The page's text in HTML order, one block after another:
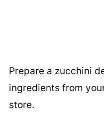
Prepare a zucchini
ingredients from
store.